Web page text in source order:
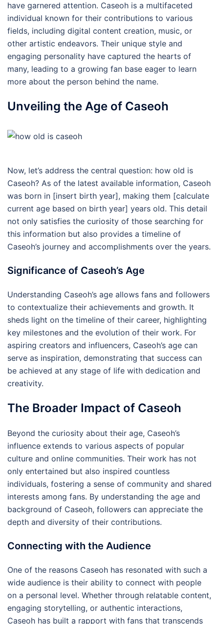
have garnered attention. Caseoh is a multifaceted
individual known for their contributions to various
fields, including digital content creation, music, or
other artistic endeavors. Their unique style and
engaging personality have captured the hearts of
many, leading to a growing fan base eager to learn
more about the person behind the name.
Unveiling the Age of Caseoh
Now, let’s address the central question: how old is
Caseoh? As of the latest available information, Caseoh
was born in [insert birth year], making them [calculate
current age based on birth year] years old. This detail
not only satisfies the curiosity of those searching for
this information but also provides a timeline of
Caseoh’s journey and accomplishments over the years.
Significance of Caseoh’s Age
Understanding Caseoh’s age allows fans and followers
to contextualize their achievements and growth. It
sheds light on the timeline of their career, highlighting
key milestones and the evolution of their work. For
aspiring creators and influencers, Caseoh’s age can
serve as inspiration, demonstrating that success can
be achieved at any stage of life with dedication and
creativity.
The Broader Impact of Caseoh
Beyond the curiosity about their age, Caseoh’s
influence extends to various aspects of popular
culture and online communities. Their work has not
only entertained but also inspired countless
individuals, fostering a sense of community and shared
interests among fans. By understanding the age and
background of Caseoh, followers can appreciate the
depth and diversity of their contributions.
Connecting with the Audience
One of the reasons Caseoh has resonated with such a
wide audience is their ability to connect with people
on a personal level. Whether through relatable content,
engaging storytelling, or authentic interactions,
Caseoh has built a rapport with fans that transcends